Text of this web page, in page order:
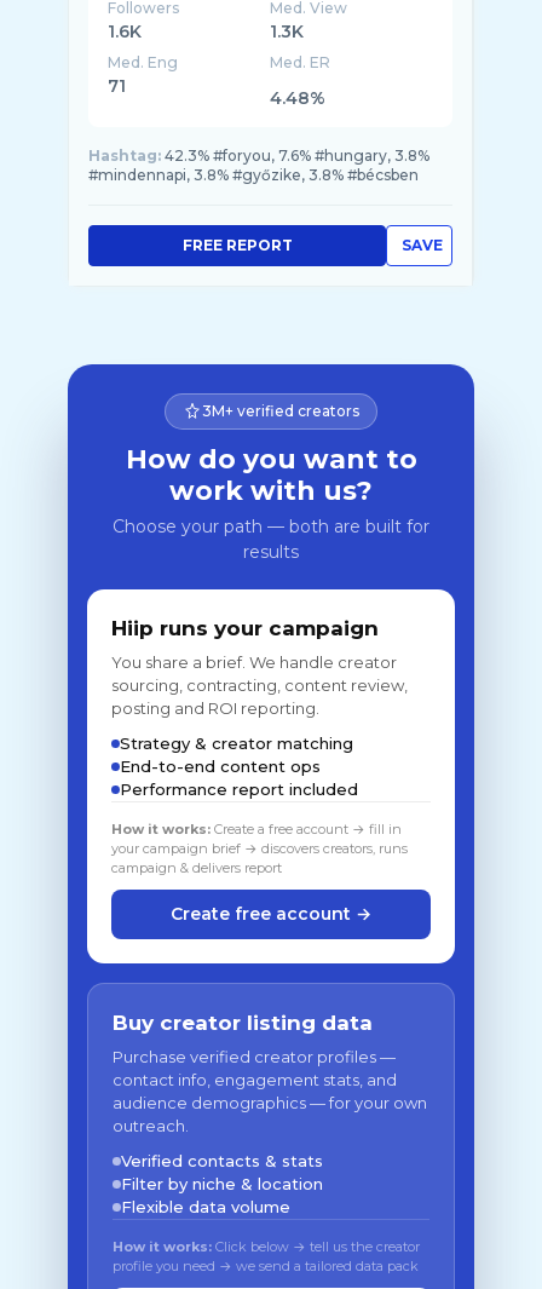
Followers
1.6K
Med. View
1.3K
Med. Eng
71
Med. ER
4.48%
Hashtag: 42.3% #foryou, 7.6% #hungary, 3.8%
#mindennapi, 3.8% #győzike, 3.8% #bécsben
SAVE
FREE REPORT
3M+ verified creators
How do you want to
work with us?
Choose your path — both are built for
results
Hiip runs your campaign
You share a brief. We handle creator
sourcing, contracting, content review,
posting and ROI reporting.
Strategy & creator matching
End-to-end content ops
Performance report included
How it works: Create a free account → fill in
your campaign brief → discovers creators, runs
campaign & delivers report
Create free account →
Buy creator listing data
Purchase verified creator profiles —
contact info, engagement stats, and
audience demographics — for your own
outreach.
Verified contacts & stats
Filter by niche & location
Flexible data volume
How it works: Click below → tell us the creator
profile you need → we send a tailored data pack